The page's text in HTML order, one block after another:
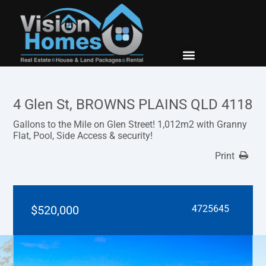
4 Glen St, BROWNS PLAINS QLD 4118
Gallons to the Mile on Glen Street! 1,012m2 with Granny
Flat, Pool, Side Access & security!
Print
$520,000 4725645